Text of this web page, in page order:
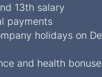
13th salary
payments
holidays on
and health